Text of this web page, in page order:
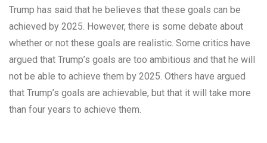
Trump has said that he believes that these goals can be
achieved by 2025. However, there is some debate about
whether or not these goals are realistic. Some critics have
argued that Trump’s goals are too ambitious and that he will
not be able to achieve them by 2025. Others have argued
that Trump’s goals are achievable, but that it will take more
than four years to achieve them.